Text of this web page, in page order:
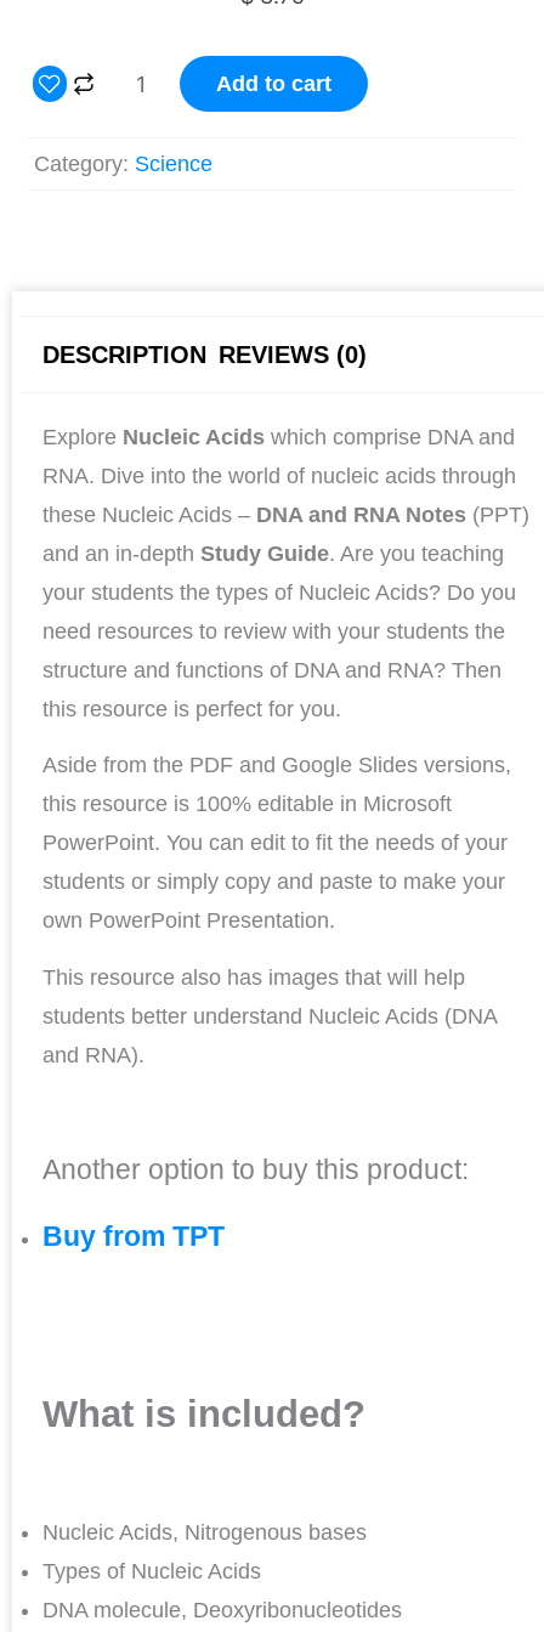
Nucleic
Study
Add to cart
Category: Science
DESCRIPTION REVIEWS (0)
Explore Nucleic Acids which comprise DNA and
RNA. Dive into the world of nucleic acids through
these Nucleic Acids – DNA and RNA Notes (PPT)
and an in-depth Study Guide. Are you teaching
your students the types of Nucleic Acids? Do you
need resources to review with your students the
structure and functions of DNA and RNA? Then
this resource is perfect for you.
Aside from the PDF and Google Slides versions,
this resource is 100% editable in Microsoft
PowerPoint. You can edit to fit the needs of your
students or simply copy and paste to make your
own PowerPoint Presentation.
This resource also has images that will help
students better understand Nucleic Acids (DNA
and RNA).
Another option to buy this product:
Buy from TPT
What is included?
Nucleic Acids, Nitrogenous bases
Types of Nucleic Acids
DNA molecule, Deoxyribonucleotides